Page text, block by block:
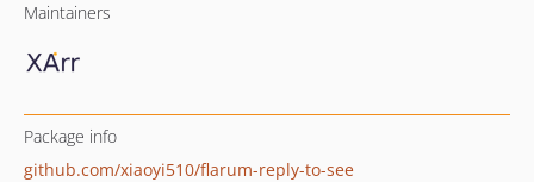
Maintainers
Package info
github.com/xiaoyi510/flarum-reply-to-see